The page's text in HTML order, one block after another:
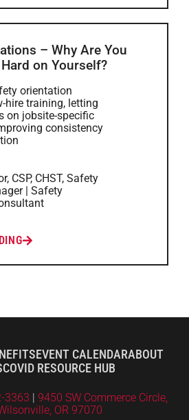
– Why Are You
on Yourself?
orientation
hire training, letting
on jobsite-specific
consistency
CSP, CHST, Safety
| Safety
EVENT CALENDARABOUT
COVID RESOURCE HUB
3363 | 9450 SW Commerce Circle,
OR 97070